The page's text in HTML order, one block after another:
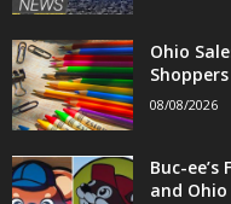
Ohio
08/08/2026
Buc-
and Ohio